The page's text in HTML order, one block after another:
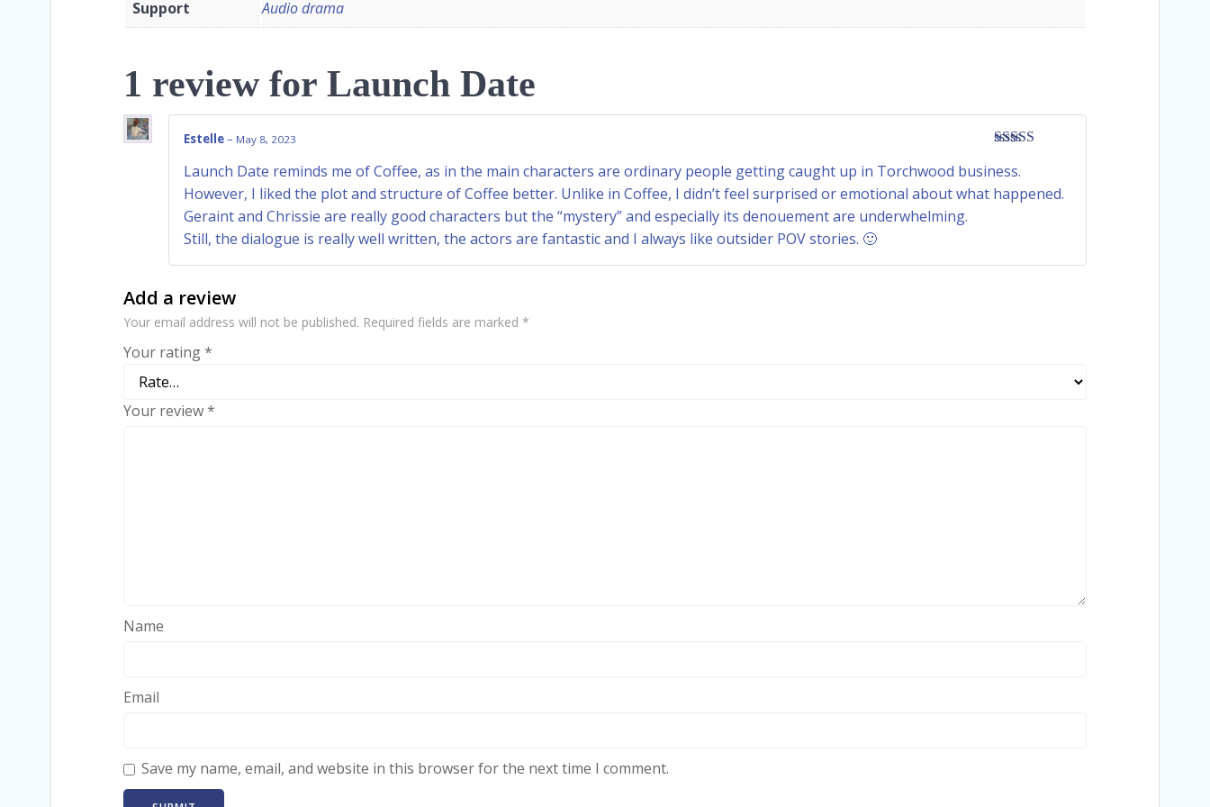
Support
Audio drama
1 review for Launch Date
out of 5
Estelle– May 8, 2023
Launch Date reminds me of Coffee, as in the main characters are ordinary people getting caught up in Torchwood business.
However, I liked the plot and structure of Coffee better. Unlike in Coffee, I didn’t feel surprised or emotional about what happened.
Geraint and Chrissie are really good characters but the “mystery” and especially its denouement are underwhelming.
Still, the dialogue is really well written, the actors are fantastic and I always like outsider POV stories. 🙂
Add a review
Your email address will not be published. Required fields are marked *
Your rating*
Your review*
Name
Email
Save my name, email, and website in this browser for the next time I comment.